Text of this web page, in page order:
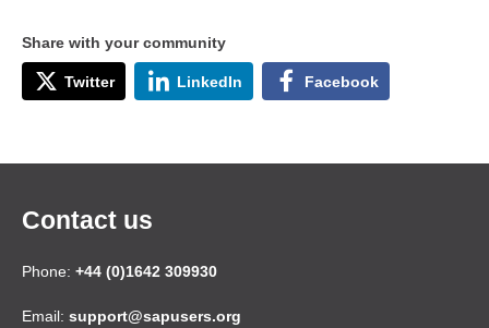
Share with your community
Twitter LinkedIn Facebook
Contact us
Phone: +44 (0)1642 309930
Email: support@sapusers.org